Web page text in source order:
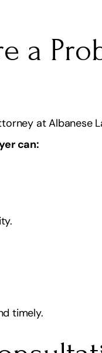
a
at Albanese
can:
timely.